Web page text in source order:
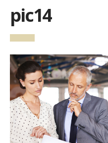
pic14